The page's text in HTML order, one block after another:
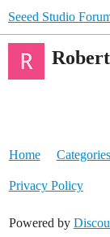
Seeed Studio
Home Categories
Privacy Policy
Powered by